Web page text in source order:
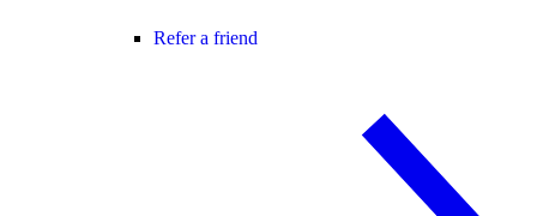
Refer a friend